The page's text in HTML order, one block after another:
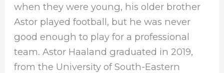
when they were young, his older brother
Astor played football, but he was never
good enough to play for a professional
team. Astor Haaland graduated in 2019,
from the University of South-Eastern